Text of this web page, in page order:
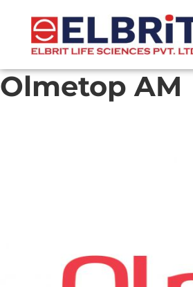
Olmetop AM